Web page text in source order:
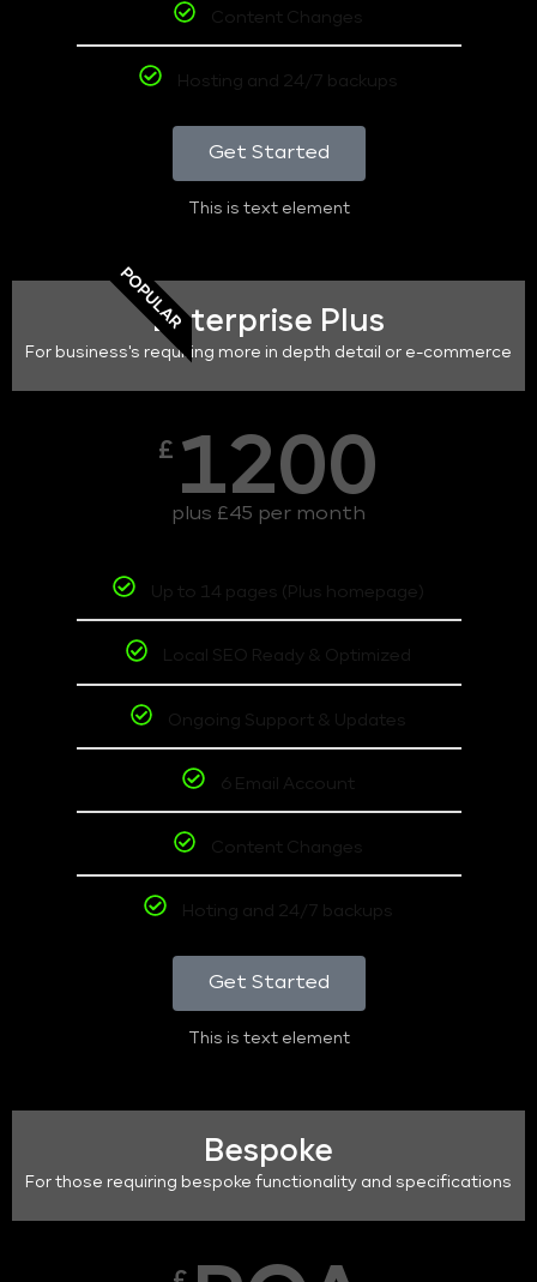
Content Changes
Hosting and 24/7 backups
Get Started
This is text element
POPULAREnterprise Plus
For business's requiring more in depth detail or e-commerce
£ 1200
plus £45 per month
Up to 14 pages (Plus homepage)
Local SEO Ready & Optimized
Ongoing Support & Updates
6 Email Account
Content Changes
Hoting and 24/7 backups
Get Started
This is text element
Bespoke
For those requiring bespoke functionality and specifications